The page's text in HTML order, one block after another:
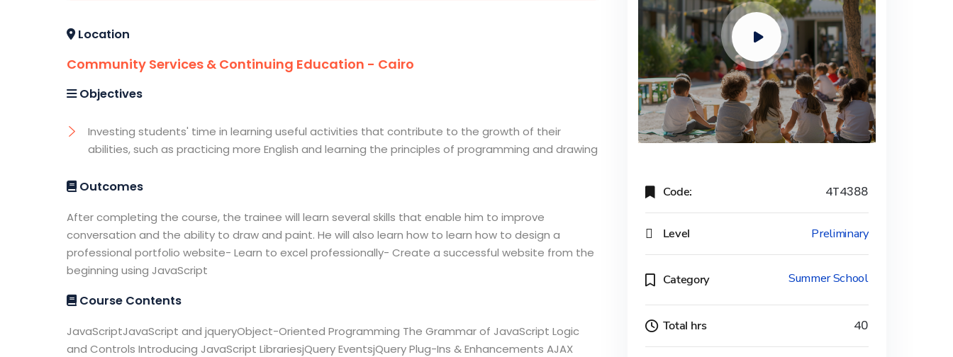
Location
Community Services & Continuing Education - Cairo
Objectives
Investing students' time in learning useful activities that contribute to the growth of their
abilities, such as practicing more English and learning the principles of programming and drawing
Outcomes
After completing the course, the trainee will learn several skills that enable him to improve
conversation and the ability to draw and paint. He will also learn how to learn how to design a
professional portfolio website- Learn to excel professionally- Create a successful website from the
beginning using JavaScript
Course Contents
JavaScriptJavaScript and jqueryObject-Oriented Programming The Grammar of JavaScript Logic
and Controls Introducing JavaScript LibrariesjQuery EventsjQuery Plug-Ins & Enhancements AJAX
Code: 4T4388
Level Preliminary
Category Summer School
Total hrs 40